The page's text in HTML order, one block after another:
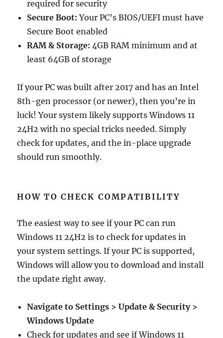
required for security
Secure Boot: Your PC’s BIOS/UEFI must have
Secure Boot enabled
RAM & Storage: 4GB RAM minimum and at
least 64GB of storage
If your PC was built after 2017 and has an Intel
8th-gen processor (or newer), then you’re in
luck! Your system likely supports Windows 11
24H2 with no special tricks needed. Simply
check for updates, and the in-place upgrade
should run smoothly.
HOW TO CHECK COMPATIBILITY
The easiest way to see if your PC can run
Windows 11 24H2 is to check for updates in
your system settings. If your PC is supported,
Windows will allow you to download and install
the update right away.
Navigate to Settings > Update & Security >
Windows Update
Check for updates and see if Windows 11